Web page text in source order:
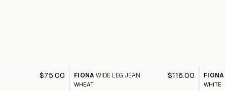
$75.00 FIONA WIDE LEG JEAN $116.00
WHEAT
FIONA
WHITE